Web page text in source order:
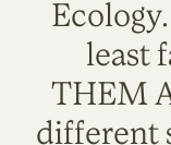
least
THEM
different